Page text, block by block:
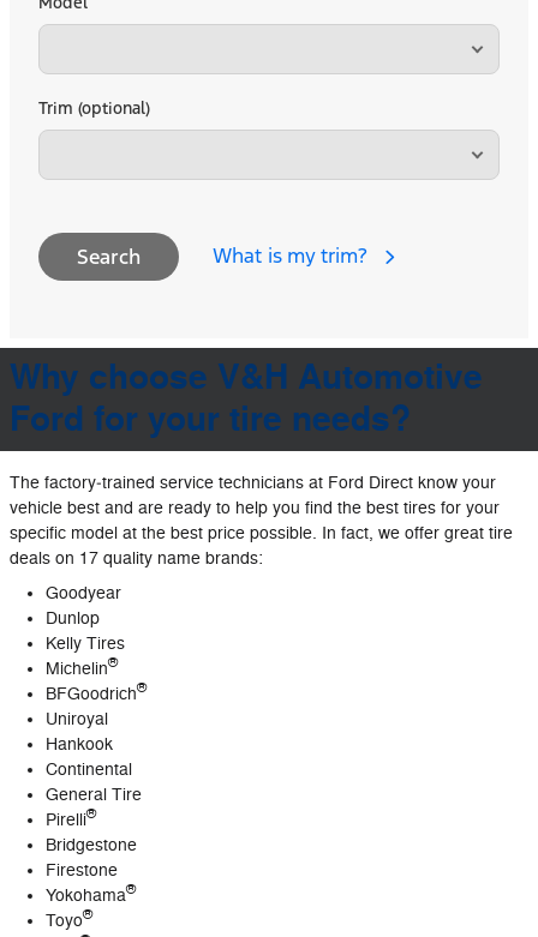
Trim (optional)
Search What is my trim?
Why choose V&H Automotive
Ford for your tire needs?
The factory‐trained service technicians at Ford Direct know your
vehicle best and are ready to help you find the best tires for your
specific model at the best price possible. In fact, we offer great tire
deals on 17 quality name brands:
Goodyear
Dunlop
Kelly Tires
Michelin®
BFGoodrich®
Uniroyal
Hankook
Continental
General Tire
Pirelli®
Bridgestone
Firestone
Yokohama®
Toyo®